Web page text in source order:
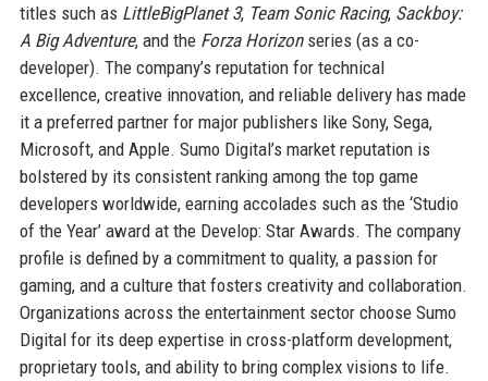
titles such as LittleBigPlanet 3, Team Sonic Racing, Sackboy:
A Big Adventure, and the Forza Horizonseries (as a co-
developer). The company’s reputation for technical
excellence, creative innovation, and reliable delivery has made
it a preferred partner for major publishers like Sony, Sega,
Microsoft, and Apple. Sumo Digital’s market reputation is
bolstered by its consistent ranking among the top game
developers worldwide, earning accolades such as the ‘Studio
of the Year’ award at the Develop: Star Awards. The company
profile is defined by a commitment to quality, a passion for
gaming, and a culture that fosters creativity and collaboration.
Organizations across the entertainment sector choose Sumo
Digital for its deep expertise in cross-platform development,
proprietary tools, and ability to bring complex visions to life.